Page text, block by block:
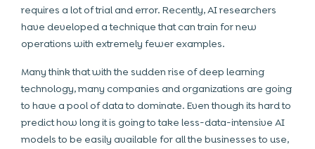
requires a lot of trial and error. Recently, AI researchers
have developed a technique that can train for new
operations with extremely fewer examples.
Many think that with the sudden rise of deep learning
technology, many companies and organizations are going
to have a pool of data to dominate. Even though its hard to
predict how long it is going to take less-data-intensive AI
models to be easily available for all the businesses to use,